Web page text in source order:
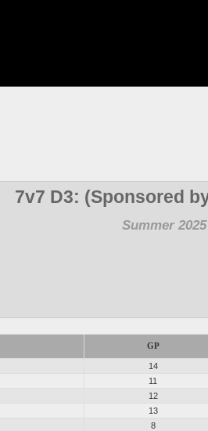
7v7 D3: (Sponsored
Summer
GP
14
11
12
13
8